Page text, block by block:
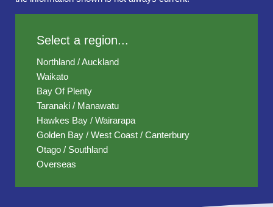
Select a region...
Northland / Auckland
Waikato
Bay Of Plenty
Taranaki / Manawatu
Hawkes Bay / Wairarapa
Golden Bay / West Coast / Canterbury
Otago / Southland
Overseas